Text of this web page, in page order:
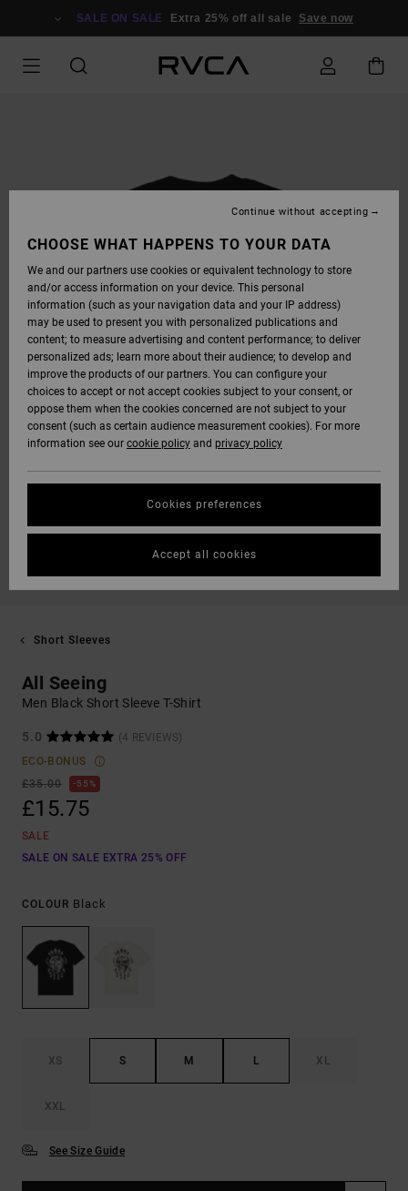
SALE ON SALE Extra 25% off all sale Save now
Short Sleeves
All Seeing
Men Black Short Sleeve T-Shirt
5.0
(4 REVIEWS)
ECO-BONUS
£35.00
55%
£15.75
SALE
SALE ON SALE EXTRA 25% OFF
COLOUR Black
XS S M L XL
XXL
See Size Guide
CHOOSE WHAT HAPPENS TO YOUR DATA
We and our partners use cookies or equivalent technology to store
and/or access information on your device. This personal
information (such as your navigation data and your IP address)
may be used to present you with personalized publications and
content; to measure advertising and content performance; to deliver
personalized ads; learn more about their audience; to develop and
improve the products of our partners. You can configure your
choices to accept or not accept cookies subject to your consent, or
oppose them when the cookies concerned are not subject to your
consent (such as certain audience measurement cookies). For more
information see our cookie policy and privacy policy
Cookies preferences
Continue without accepting
Accept all cookies